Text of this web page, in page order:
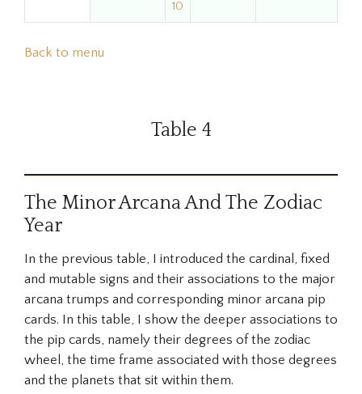
10
Back to menu
Table 4
The Minor Arcana And The Zodiac
Year
In the previous table, I introduced the cardinal, fixed
and mutable signs and their associations to the major
arcana trumps and corresponding minor arcana pip
cards. In this table, I show the deeper associations to
the pip cards, namely their degrees of the zodiac
wheel, the time frame associated with those degrees
and the planets that sit within them.